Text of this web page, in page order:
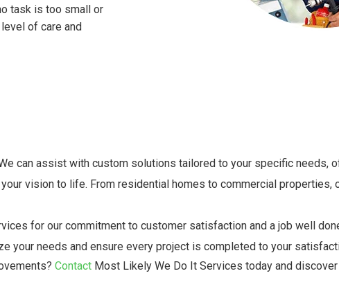
task is too small or
of care and
can assist with custom solutions tailored to your specific needs,
vision to life. From residential homes to commercial properties,
for our commitment to customer satisfaction and a job well
your needs and ensure every project is completed to your
Contact Most Likely We Do It Services today and discover